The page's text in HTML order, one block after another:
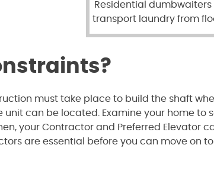
Residential
transport laundry from
must take place to build the shaft
can be located. Examine your home to
your Contractor and Preferred Elevator
are essential before you can move on